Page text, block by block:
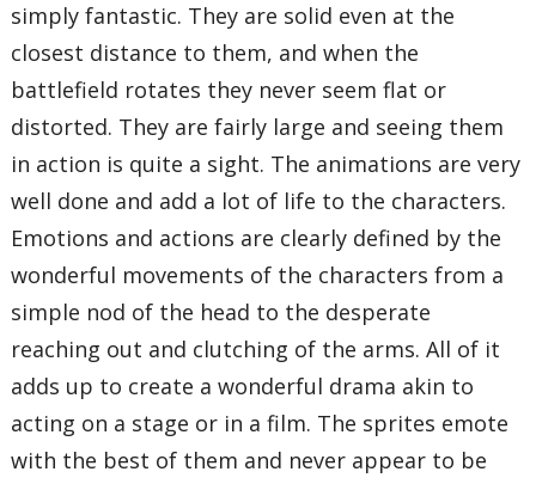
simply fantastic. They are solid even at the
closest distance to them, and when the
battlefield rotates they never seem flat or
distorted. They are fairly large and seeing them
in action is quite a sight. The animations are very
well done and add a lot of life to the characters.
Emotions and actions are clearly defined by the
wonderful movements of the characters from a
simple nod of the head to the desperate
reaching out and clutching of the arms. All of it
adds up to create a wonderful drama akin to
acting on a stage or in a film. The sprites emote
with the best of them and never appear to be